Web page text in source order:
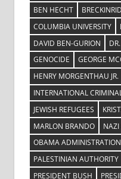
BEN HECHT
COLUMBIA UNIVERSITY
DAVID BEN-GURION
GENOCIDE
GEORGE
HENRY MORGENTHAU JR.
INTERNATIONAL
JEWISH REFUGEES
MARLON BRANDO
NAZI
OBAMA ADMINISTRATION
PALESTINIAN AUTHORITY
PRESIDENT BUSH